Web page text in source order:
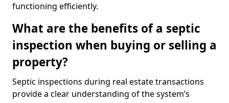
functioning efficiently.
What are the benefits of a septic
inspection when buying or selling a
property?
Septic inspections during real estate transactions
provide a clear understanding of the system’s